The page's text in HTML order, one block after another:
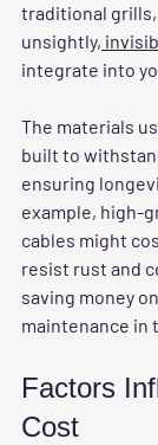
traditional grills,
unsightly,
integrate into
The materials
built to
ensuring
example, high-
cables might
resist rust and
saving money
maintenance in
Factors
Cost